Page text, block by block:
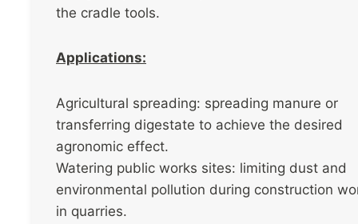
the cradle tools.
Applications:
Agricultural spreading: spreading manure or
transferring digestate to achieve the desired
agronomic effect.
Watering public works sites: limiting dust and
environmental pollution during construction
in quarries.